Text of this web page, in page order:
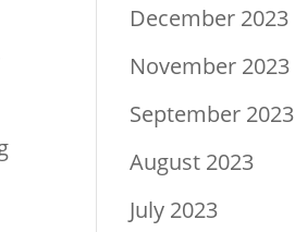
December 2023
November 2023
September 2023
August 2023
July 2023